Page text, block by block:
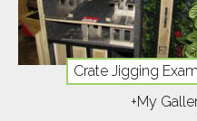
Crate Jigging
+My